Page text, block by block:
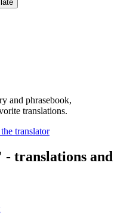
and phrasebook,
translations.
translations and